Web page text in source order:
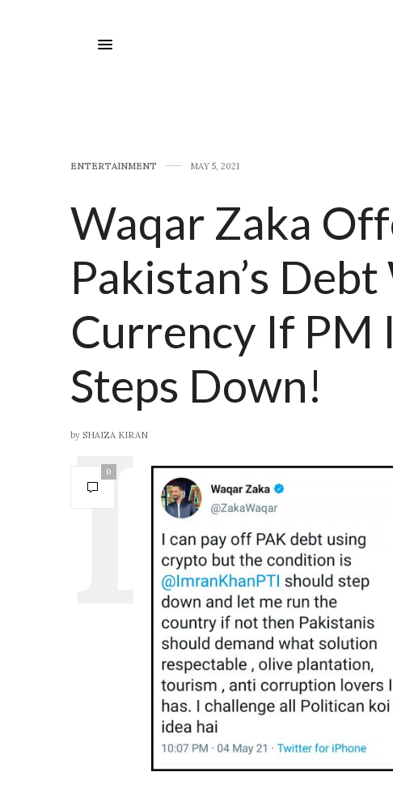
E​NTERTAINMENT MAY 5, 2021
Waqar Zaka
Pakistan’s
Currency If PM
Steps Down!
by SHAIZA KIRAN
0